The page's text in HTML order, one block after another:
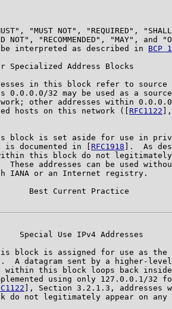
"MUST NOT", "REQUIRED",
NOT", "RECOMMENDED", "MAY", and
interpreted as described in
BCP
Specialized Address Blocks
in this block refer to source
0.0.0.0/32 may be used as a
other addresses within
hosts on this network ([
RFC1122
block is set aside for use in
documented in [
RFC1918 ].  As
this block do not
These addresses can be used
IANA or an Internet registry.
Best Current Practice
Special Use IPv4 Addresses
block is assigned for use as the
A datagram sent by a higher-
within this block loops back
using only 127.0.0.1/32
], Section 3.2.1.3, addresses
do not legitimately appear on any